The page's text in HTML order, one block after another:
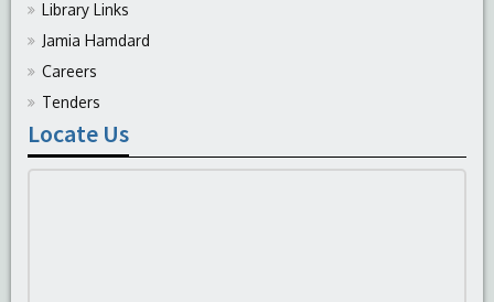
Library Links
Jamia Hamdard
Careers
Tenders
Locate Us